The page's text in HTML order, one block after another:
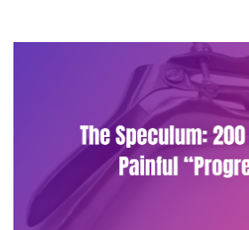
climate change
coalition partn
coalition partners
Colorado
community